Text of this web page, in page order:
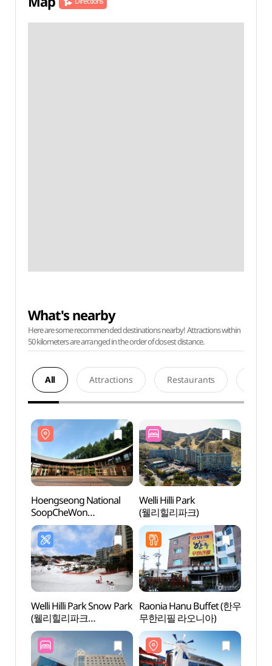
What's nearby
Here are some recommended destinations nearby! Attractions within
50 kilometers are arranged in the order of closest distance.
All Attractions Restaurants
Hoengseong National
SoopCheWon
(국립횡성숲체원)
Welli Hilli Park
(웰리힐리파크)
Welli Hilli Park Snow Park
(웰리힐리파크
스노우파크)
Raonia Hanu Buffet (한우
무한리필 라오니아)